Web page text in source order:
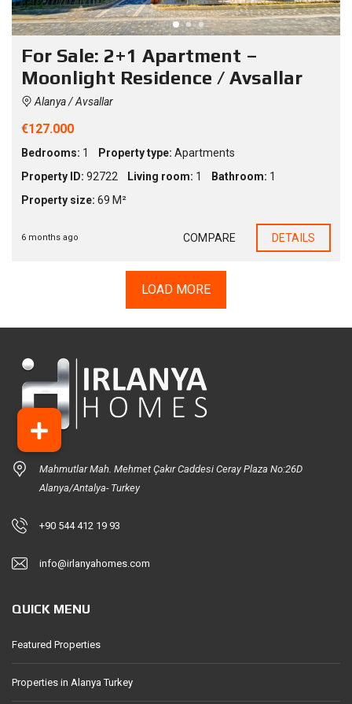
For Sale: 2+1 Apartment –
Moonlight Residence / Avsallar
Alanya / Avsallar
€127.000
Bedrooms: 1 Property type: Apartments
Property ID: 92722 Living room: 1 Bathroom: 1
Property size: 69 M²
6 months ago COMPARE DETAILS
LOAD MORE
Mahmutlar Mah. Mehmet Çakır Caddesi Ceray Plaza No:26D
Alanya/Antalya- Turkey
+90 544 412 19 93
info@irlanyahomes.com
QUICK MENU
Featured Properties
Properties in Alanya Turkey